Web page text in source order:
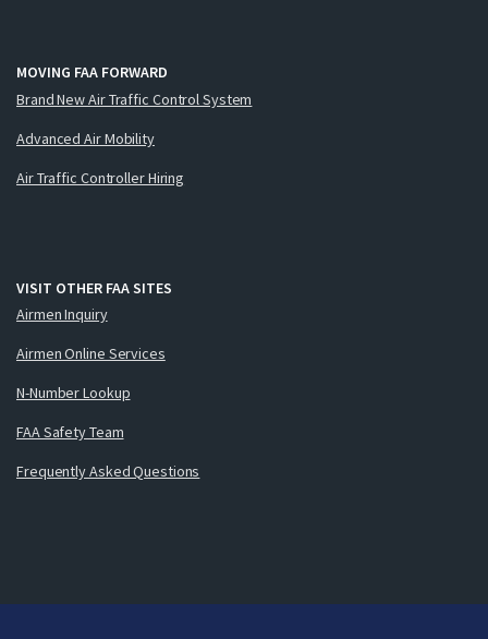
MOVING FAA FORWARD
Brand New Air Traffic Control System
Advanced Air Mobility
Air Traffic Controller Hiring
VISIT OTHER FAA SITES
Airmen Inquiry
Airmen Online Services
N-Number Lookup
FAA Safety Team
Frequently Asked Questions